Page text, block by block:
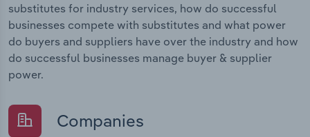
substitutes for industry services, how do successful
businesses compete with substitutes and what power
do buyers and suppliers have over the industry and how
do successful businesses manage buyer & supplier
power.
Companies